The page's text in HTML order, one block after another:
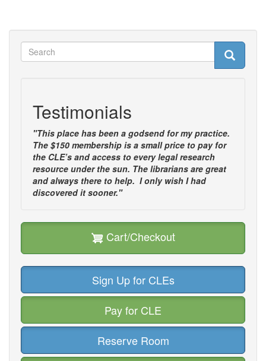
Search
Search Search
Testimonials
"This place has been a godsend for my practice.
The $150 membership is a small price to pay for
the CLE’s and access to every legal research
resource under the sun. The librarians are great
and always there to help. I only wish I had
discovered it sooner."
Cart/Checkout
Sign Up for CLEs
Pay for CLE
Reserve Room